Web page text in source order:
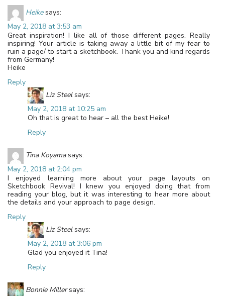
Heike says:
May 2, 2018 at 3:53 am
Great inspiration! I like all of those different pages. Really
inspiring! Your article is taking away a little bit of my fear to
ruin a page/ to start a sketchbook. Thank you and kind regards
from Germany!
Heike
Reply
Liz Steel says:
May 2, 2018 at 10:25 am
Oh that is great to hear – all the best Heike!
Reply
Tina Koyama says:
May 2, 2018 at 2:04 pm
I enjoyed learning more about your page layouts on
Sketchbook Revival! I knew you enjoyed doing that from
reading your blog, but it was interesting to hear more about
the details and your approach to page design.
Reply
Liz Steel says:
May 2, 2018 at 3:06 pm
Glad you enjoyed it Tina!
Reply
Bonnie Miller says: